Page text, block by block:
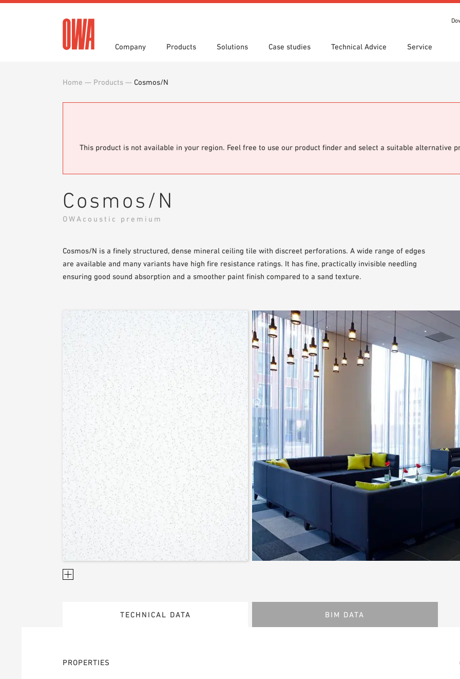
Company
History
Products
Product Overview
Solutions
Functions
Case studies Technical Advice Service
Home — Products — Cosmos/N
This product is not available in your region. Feel free to use our product finder and select a suitable alternative
Cosmos/N
OWAcoustic premium
Cosmos/N is a finely structured, dense mineral ceiling tile with discreet perforations. A wide range of edges
are available and many variants have high fire resistance ratings. It has fine, practically invisible needling
ensuring good sound absorption and a smoother paint finish compared to a sand texture.
TECHNICAL DATA BIM DATA
PROPERTIES